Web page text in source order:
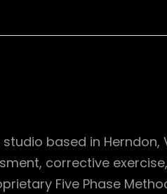
based in Herndon,
corrective
Five Phase